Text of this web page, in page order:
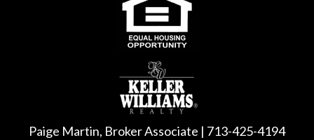
Paige Martin, Broker Associate | 713-425-4194